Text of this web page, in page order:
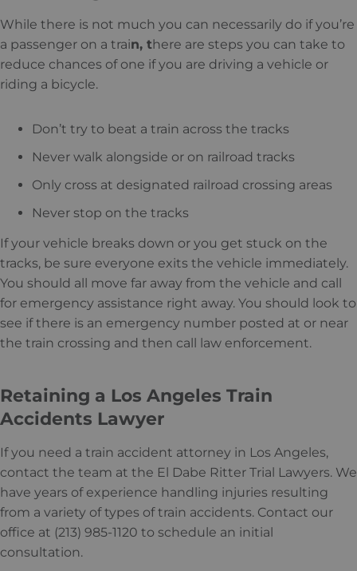
While there is not much you can necessarily do if you’re
a passenger on a train, there are steps you can take to
reduce chances of one if you are driving a vehicle or
riding a bicycle.
Don’t try to beat a train across the tracks
Never walk alongside or on railroad tracks
Only cross at designated railroad crossing areas
Never stop on the tracks
If your vehicle breaks down or you get stuck on the
tracks, be sure everyone exits the vehicle immediately.
You should all move far away from the vehicle and call
for emergency assistance right away. You should look to
see if there is an emergency number posted at or near
the train crossing and then call law enforcement.
Retaining a Los Angeles Train
Accidents Lawyer
If you need a train accident attorney in Los Angeles,
contact the team at the El Dabe Ritter Trial Lawyers. We
have years of experience handling injuries resulting
from a variety of types of train accidents. Contact our
office at (213) 985-1120 to schedule an initial
consultation.